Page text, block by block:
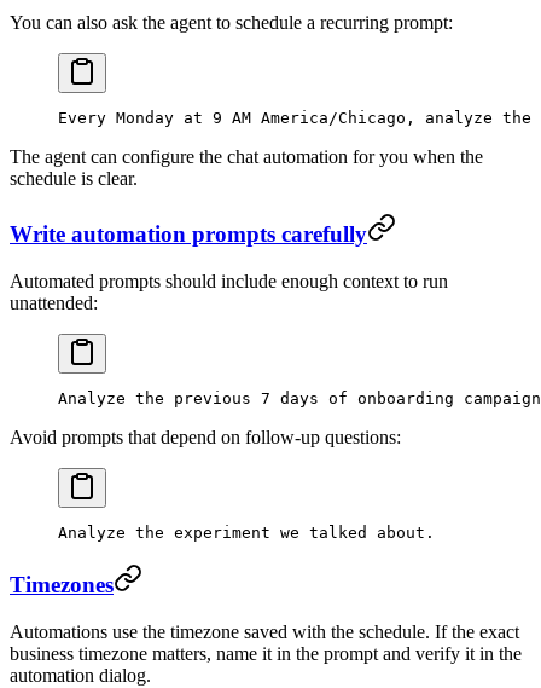
You can also ask the agent to schedule a recurring prompt:
Every Monday at 9 AM America/Chicago, analyze
The agent can configure the chat automation for you when the
schedule is clear.
Write automation prompts carefully
Automated prompts should include enough context to run
unattended:
Analyze the previous 7 days of onboarding
Avoid prompts that depend on follow-up questions:
Analyze the experiment we talked about.
Timezones
Automations use the timezone saved with the schedule. If the exact
business timezone matters, name it in the prompt and verify it in the
automation dialog.